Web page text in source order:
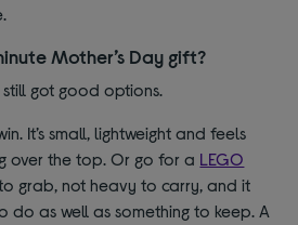
Mother’s Day gift?
still got good options.
It’s small, lightweight and feels
over the top. Or go for a LEGO
to grab, not heavy to carry, and it
do as well as something to keep. A